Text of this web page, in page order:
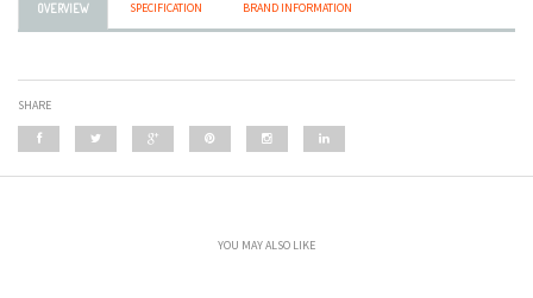
OVERVIEW SPECIFICATION BRAND INFORMATION
SHARE
YOU MAY ALSO LIKE